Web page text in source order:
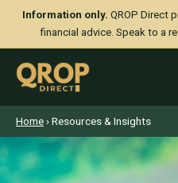
Information only. QROP Direct
financial advice. Speak to a
Home› Resources & Insights